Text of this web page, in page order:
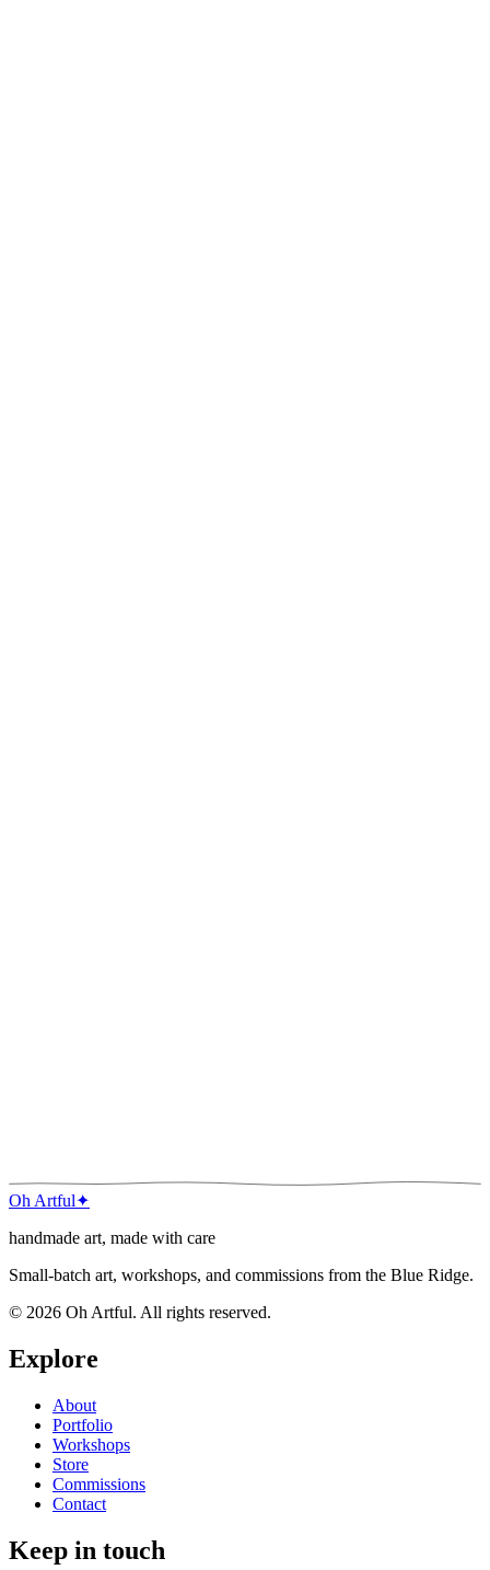
Oh Artful✦
handmade art, made with care
Small-batch art, workshops, and commissions from the Blue Ridge.
© 2026 Oh Artful. All rights reserved.
Explore
About
Portfolio
Workshops
Store
Commissions
Contact
Keep in touch